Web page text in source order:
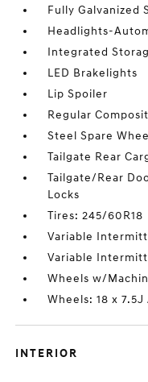
Fully Galvanized
Headlights-
Integrated
LED Brakelights
Lip Spoiler
Regular
Steel Spare
Tailgate Rear
Tailgate/Rear
Locks
Tires: 245/60R18
Variable
Variable
Wheels w/
Wheels: 18 x 7.5J
INTERIOR